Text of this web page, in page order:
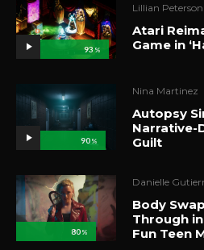
93 %
Lillian Peterson
Atari
Game in
90 %
Nina Martinez
Autopsy
Narrative-
Guilt
80 %
Danielle
Body
Through in
Fun Teen